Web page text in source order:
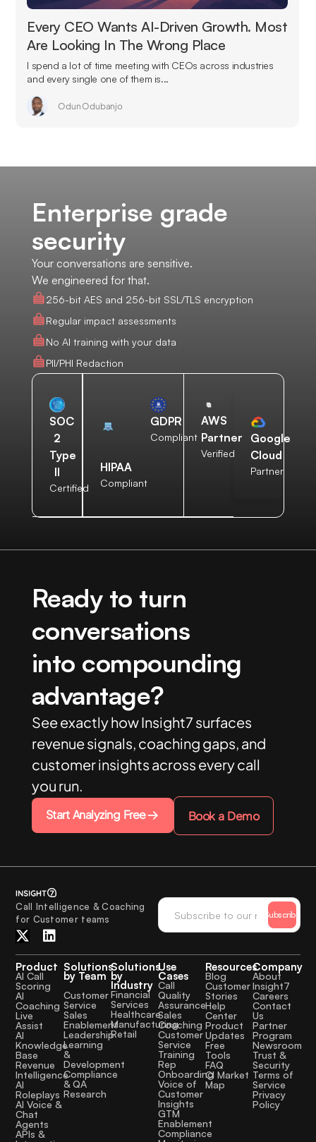
Every CEO Wants AI-Driven Growth. Most
Are Looking In The Wrong Place
I spend a lot of time meeting with CEOs across industries
and every single one of them is...
Odun Odubanjo
Enterprise grade
security
Your conversations are sensitive.
We engineered for that.
256-bit AES and 256-bit SSL/TLS encryption
Regular impact assessments
No AI training with your data
PII/PHI Redaction
SOC
2
Type
II
Certified
HIPAA
Compliant
GDPR
Compliant
AWS
Partner
Verified
Google
Cloud
Partner
Ready to turn
conversations
into compounding
advantage?
See exactly how Insight7 surfaces
revenue signals, coaching gaps, and
customer insights across every call
you run.
Start Analyzing Free Book a Demo
Call Intelligence & Coaching
for Customer teams
Subscribe
Product
AI Call
Scoring
AI
Coaching
Live
Assist
AI
Knowledge
Base
Revenue
Intelligence
AI
Roleplays
AI Voice &
Chat
Agents
APIs &
Solutions
by Team
Customer
Service
Sales
Enablement
Leadership
Learning
&
Development
Compliance
& QA
Research
Solutions
by
Industry
Financial
Services
Healthcare
Manufacturing
Retail
Use
Cases
Call
Quality
Assurance
Sales
Coaching
Customer
Service
Training
Rep
Onboarding
Voice of
Customer
Insights
GTM
Enablement
Compliance
Resources
Blog
Customer
Stories
Help
Center
Product
Updates
Free
Tools
FAQ
CI Market
Map
Company
About
Insight7
Careers
Contact
Us
Partner
Program
Newsroom
Trust &
Security
Terms of
Service
Privacy
Policy